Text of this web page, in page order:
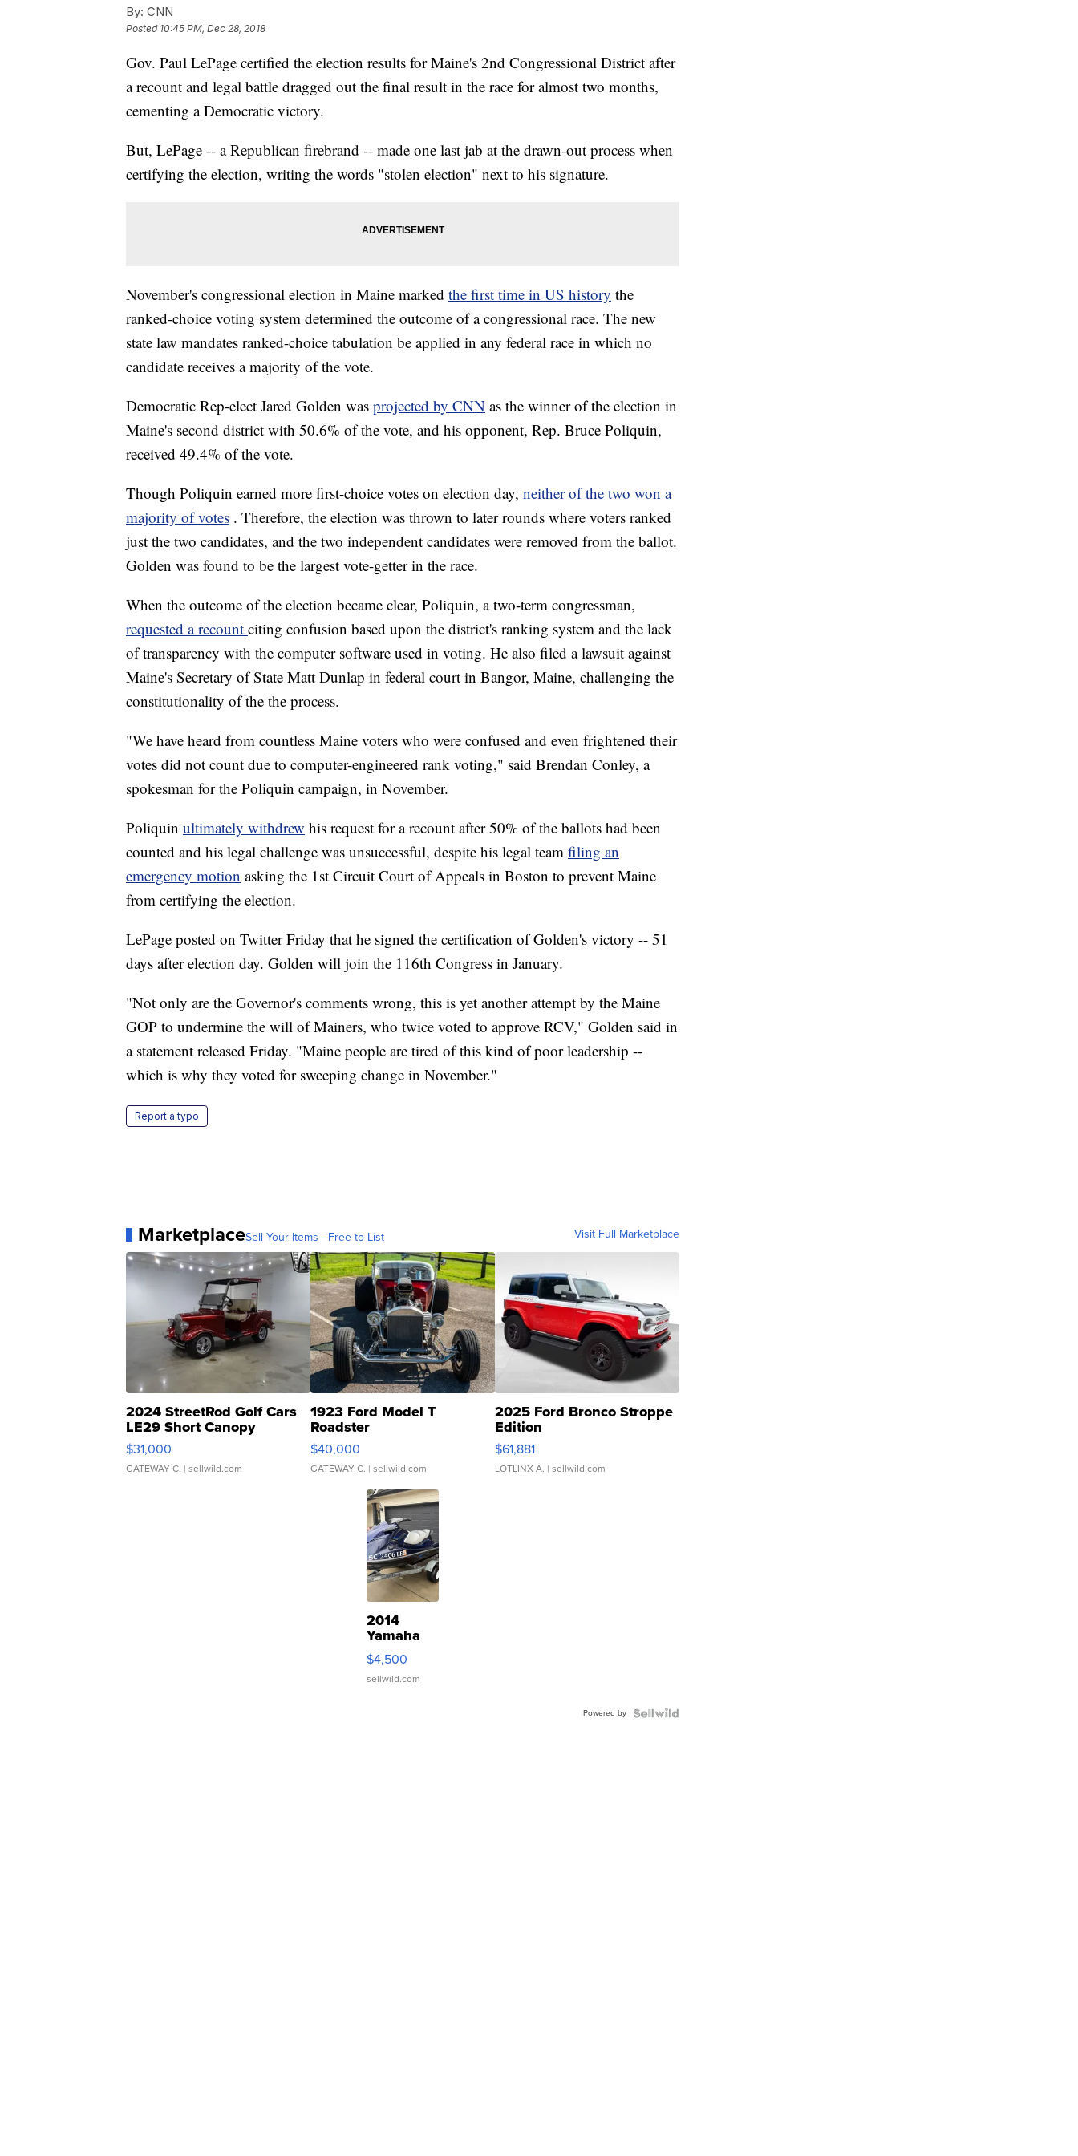
By: CNN
Posted 10:45 PM, Dec 28, 2018
Gov. Paul LePage certified the election results for Maine's 2nd Congressional District after
a recount and legal battle dragged out the final result in the race for almost two months,
cementing a Democratic victory.
But, LePage -- a Republican firebrand -- made one last jab at the drawn-out process when
certifying the election, writing the words "stolen election" next to his signature.
November's congressional election in Maine marked the first time in US history the
ranked-choice voting system determined the outcome of a congressional race. The new
state law mandates ranked-choice tabulation be applied in any federal race in which no
candidate receives a majority of the vote.
Democratic Rep-elect Jared Golden was projected by CNN as the winner of the election in
Maine's second district with 50.6% of the vote, and his opponent, Rep. Bruce Poliquin,
received 49.4% of the vote.
Though Poliquin earned more first-choice votes on election day, neither of the two won a
majority of votes . Therefore, the election was thrown to later rounds where voters ranked
just the two candidates, and the two independent candidates were removed from the ballot.
Golden was found to be the largest vote-getter in the race.
When the outcome of the election became clear, Poliquin, a two-term congressman,
requested a recount citing confusion based upon the district's ranking system and the lack
of transparency with the computer software used in voting. He also filed a lawsuit against
Maine's Secretary of State Matt Dunlap in federal court in Bangor, Maine, challenging the
constitutionality of the the process.
"We have heard from countless Maine voters who were confused and even frightened their
votes did not count due to computer-engineered rank voting," said Brendan Conley, a
spokesman for the Poliquin campaign, in November.
Poliquin ultimately withdrew his request for a recount after 50% of the ballots had been
counted and his legal challenge was unsuccessful, despite his legal team filing an
emergency motion asking the 1st Circuit Court of Appeals in Boston to prevent Maine
from certifying the election.
LePage posted on Twitter Friday that he signed the certification of Golden's victory -- 51
days after election day. Golden will join the 116th Congress in January.
"Not only are the Governor's comments wrong, this is yet another attempt by the Maine
GOP to undermine the will of Mainers, who twice voted to approve RCV," Golden said in
a statement released Friday. "Maine people are tired of this kind of poor leadership --
which is why they voted for sweeping change in November."
Report a typo
MarketplaceSell Your Items - Free to List Visit Full Marketplace
2024 StreetRod Golf Cars
LE29 Short Canopy
$31,000
GATEWAY C. | sellwild.com
1923 Ford Model T
Roadster
$40,000
GATEWAY C. | sellwild.com
2025 Ford Bronco Stroppe
Edition
$61,881
LOTLINX A. | sellwild.com
2014
Yamaha
VX Deluxe
$4,500
sellwild.com
Powered by